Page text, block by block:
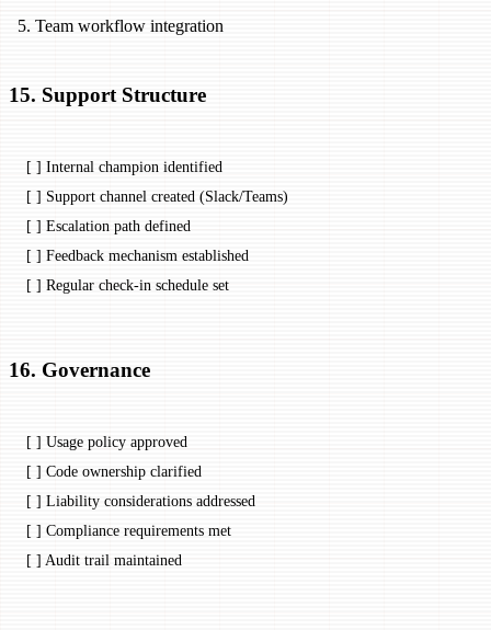
Team workflow integration
15. Support Structure
[ ] Internal champion identified
[ ] Support channel created (Slack/Teams)
[ ] Escalation path defined
[ ] Feedback mechanism established
[ ] Regular check-in schedule set
16. Governance
[ ] Usage policy approved
[ ] Code ownership clarified
[ ] Liability considerations addressed
[ ] Compliance requirements met
[ ] Audit trail maintained